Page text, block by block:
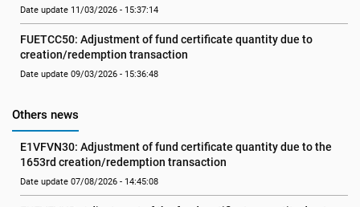
Date update 11/03/2026 - 15:37:14
FUETCC50: Adjustment of fund certificate quantity due to
creation/redemption transaction
Date update 09/03/2026 - 15:36:48
Others news
E1VFVN30: Adjustment of fund certificate quantity due to the
1653rd creation/redemption transaction
Date update 07/08/2026 - 14:45:08